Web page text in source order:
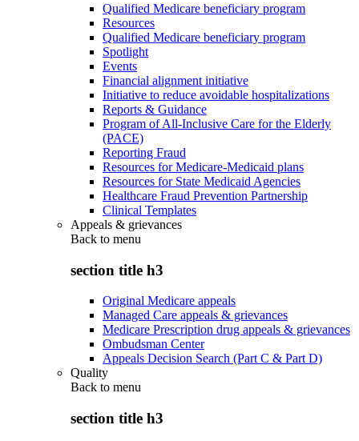
Qualified Medicare beneficiary program
Resources
Qualified Medicare beneficiary program
Spotlight
Events
Financial alignment initiative
Initiative to reduce avoidable hospitalizations
Reports & Guidance
Program of All-Inclusive Care for the Elderly
(PACE)
Reporting Fraud
Resources for Medicare-Medicaid plans
Resources for State Medicaid Agencies
Healthcare Fraud Prevention Partnership
Clinical Templates
Appeals & grievances
Back to menu
section title h3
Original Medicare appeals
Managed Care appeals & grievances
Medicare Prescription drug appeals & grievances
Ombudsman Center
Appeals Decision Search (Part C & Part D)
Quality
Back to menu
section title h3